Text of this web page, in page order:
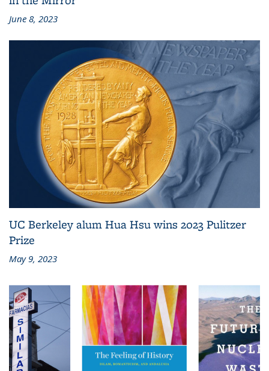
June 8, 2023
UC Berkeley alum Hua Hsu wins 2023 Pulitzer
Prize
May 9, 2023